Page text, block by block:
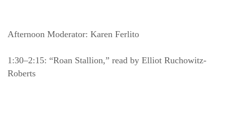
Afternoon Moderator: Karen Ferlito
1:30–2:15: “Roan Stallion,” read by Elliot Ruchowitz-
Roberts